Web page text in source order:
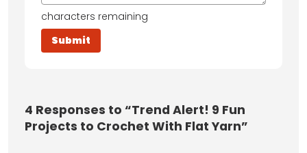
characters remaining
4 Responses to “Trend Alert! 9 Fun
Projects to Crochet With Flat Yarn”